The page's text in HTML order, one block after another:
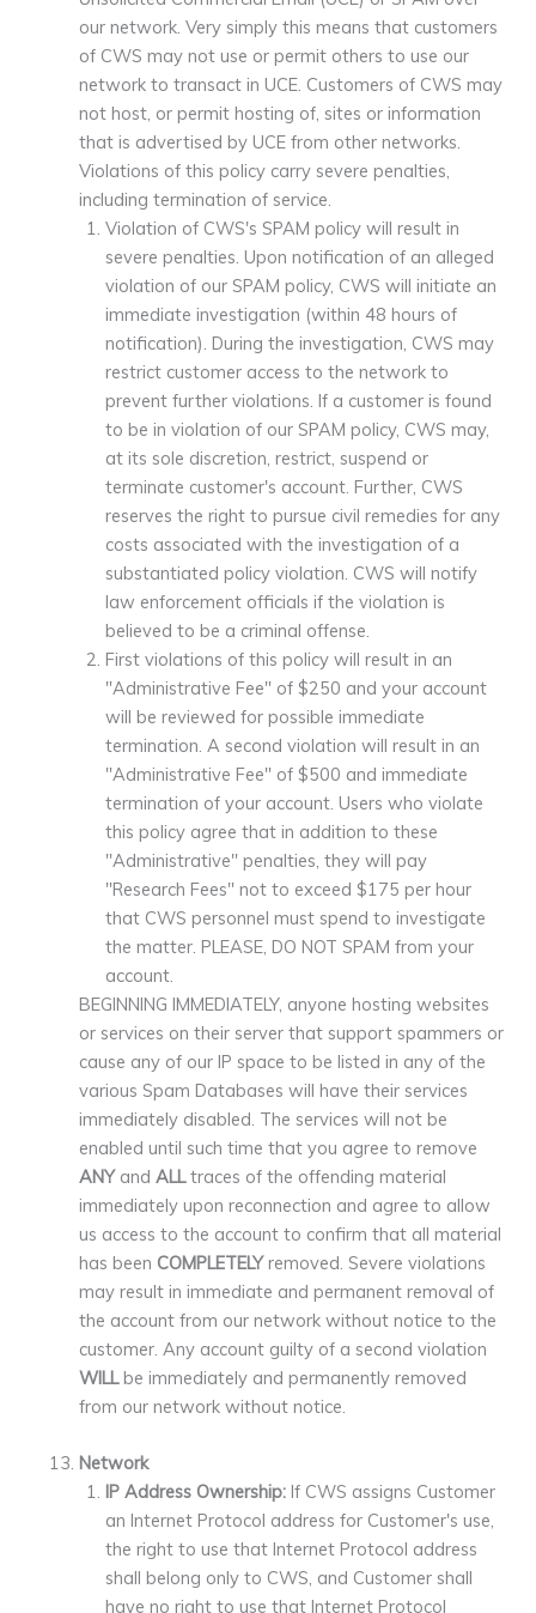
our network. Very simply this means that customers
of CWS may not use or permit others to use our
network to transact in UCE. Customers of CWS may
not host, or permit hosting of, sites or information
that is advertised by UCE from other networks.
Violations of this policy carry severe penalties,
including termination of service.
Violation of CWS's SPAM policy will result in
severe penalties. Upon notification of an alleged
violation of our SPAM policy, CWS will initiate an
immediate investigation (within 48 hours of
notification). During the investigation, CWS may
restrict customer access to the network to
prevent further violations. If a customer is found
to be in violation of our SPAM policy, CWS may,
at its sole discretion, restrict, suspend or
terminate customer's account. Further, CWS
reserves the right to pursue civil remedies for any
costs associated with the investigation of a
substantiated policy violation. CWS will notify
law enforcement officials if the violation is
believed to be a criminal offense.
First violations of this policy will result in an
"Administrative Fee" of $250 and your account
will be reviewed for possible immediate
termination. A second violation will result in an
"Administrative Fee" of $500 and immediate
termination of your account. Users who violate
this policy agree that in addition to these
"Administrative" penalties, they will pay
"Research Fees" not to exceed $175 per hour
that CWS personnel must spend to investigate
the matter. PLEASE, DO NOT SPAM from your
account.
BEGINNING IMMEDIATELY, anyone hosting websites
or services on their server that support spammers or
cause any of our IP space to be listed in any of the
various Spam Databases will have their services
immediately disabled. The services will not be
enabled until such time that you agree to remove
ANYandALLtraces of the offending material
immediately upon reconnection and agree to allow
us access to the account to confirm that all material
has been COMPLETELYremoved. Severe violations
may result in immediate and permanent removal of
the account from our network without notice to the
customer. Any account guilty of a second violation
WILLbe immediately and permanently removed
from our network without notice.
Network
IP Address Ownership: If CWS assigns Customer
an Internet Protocol address for Customer's use,
the right to use that Internet Protocol address
shall belong only to CWS, and Customer shall
have no right to use that Internet Protocol